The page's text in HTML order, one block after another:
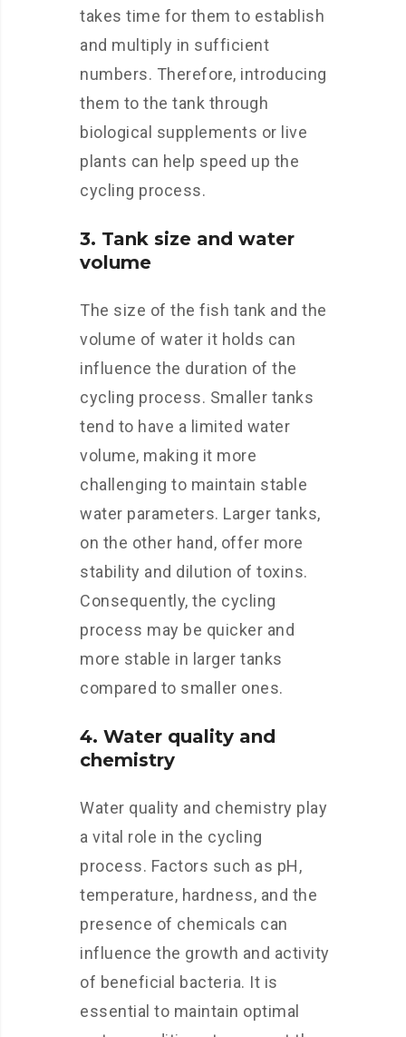
takes time for them to establish
and multiply in sufficient
numbers. Therefore, introducing
them to the tank through
biological supplements or live
plants can help speed up the
cycling process.
3. Tank size and water
volume
The size of the fish tank and the
volume of water it holds can
influence the duration of the
cycling process. Smaller tanks
tend to have a limited water
volume, making it more
challenging to maintain stable
water parameters. Larger tanks,
on the other hand, offer more
stability and dilution of toxins.
Consequently, the cycling
process may be quicker and
more stable in larger tanks
compared to smaller ones.
4. Water quality and
chemistry
Water quality and chemistry play
a vital role in the cycling
process. Factors such as pH,
temperature, hardness, and the
presence of chemicals can
influence the growth and activity
of beneficial bacteria. It is
essential to maintain optimal